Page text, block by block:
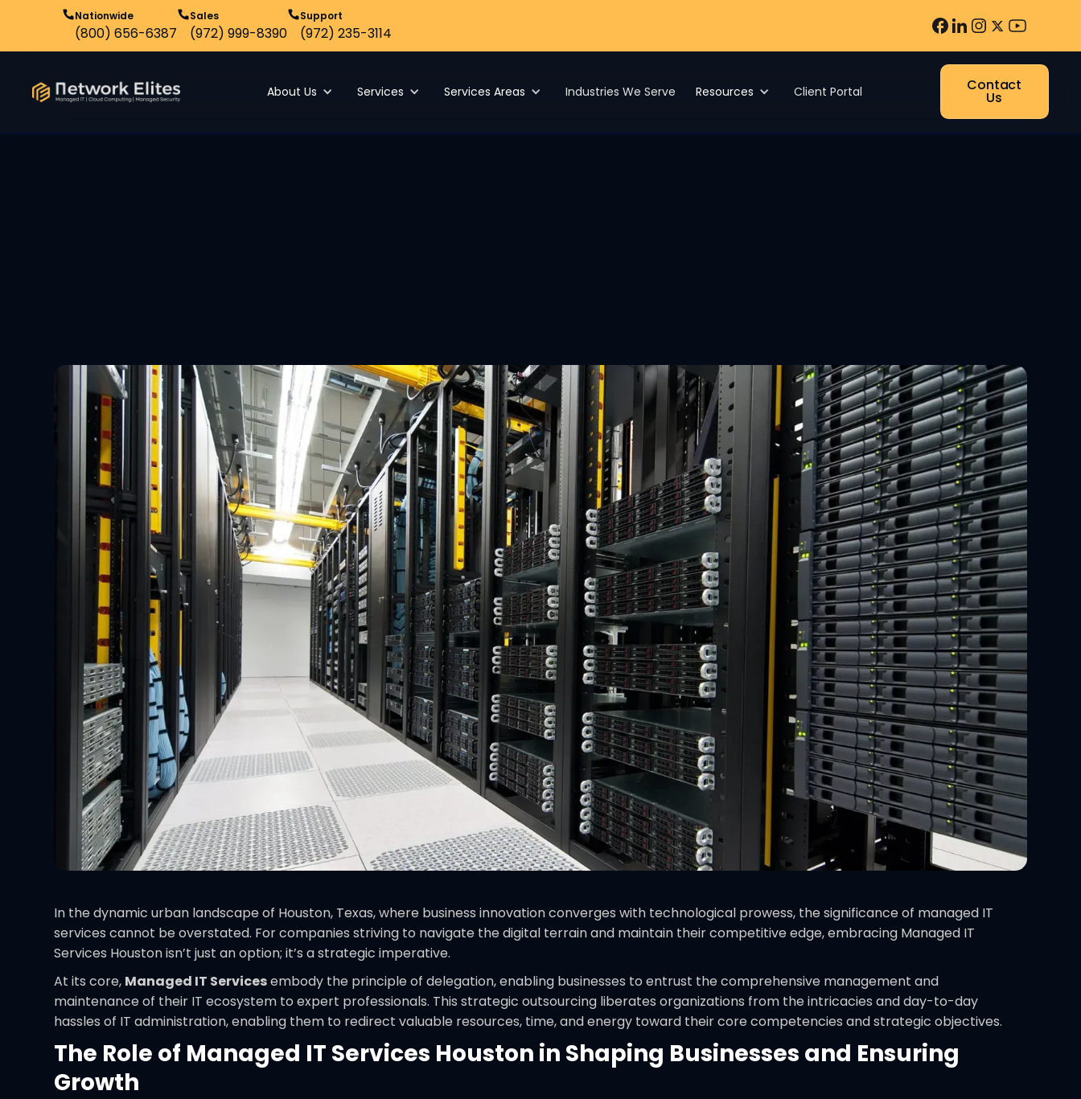
Nationwide
(800) 656-6387
Sales
(972) 999-8390
Support
(972) 235-3114
About Us Services Services Areas Industries We Serve Resources Client Portal Contact
Us
In the dynamic urban landscape of Houston, Texas, where business innovation converges with technological prowess, the significance of managed IT
services cannot be overstated. For companies striving to navigate the digital terrain and maintain their competitive edge, embracing Managed IT
Services Houston isn’t just an option; it’s a strategic imperative.
At its core, Managed IT Servicesembody the principle of delegation, enabling businesses to entrust the comprehensive management and
maintenance of their IT ecosystem to expert professionals. This strategic outsourcing liberates organizations from the intricacies and day-to-day
hassles of IT administration, enabling them to redirect valuable resources, time, and energy toward their core competencies and strategic objectives.
The Role of Managed IT Services Houston in Shaping Businesses and Ensuring
Growth